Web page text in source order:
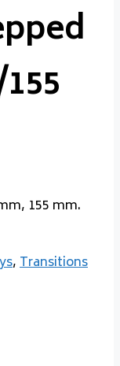
155 mm.
,Transitions